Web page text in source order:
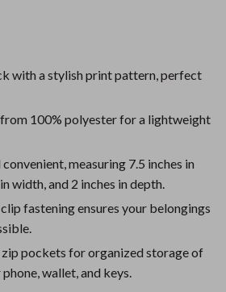
with a stylish print pattern, perfect
100% polyester for a lightweight
measuring 7.5 inches in
width, and 2 inches in depth.
fastening ensures your belongings
pockets for organized storage of
wallet, and keys.